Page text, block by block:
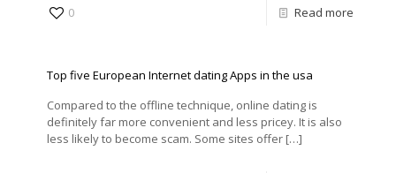
0 Read more
Top five European Internet dating Apps in the usa
Compared to the offline technique, online dating is
definitely far more convenient and less pricey. It is also
less likely to become scam. Some sites offer […]